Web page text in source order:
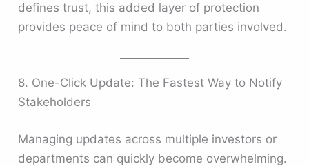
defines trust, this added layer of protection
provides peace of mind to both parties involved.
8. One-Click Update: The Fastest Way to Notify
Stakeholders
Managing updates across multiple investors or
departments can quickly become overwhelming.